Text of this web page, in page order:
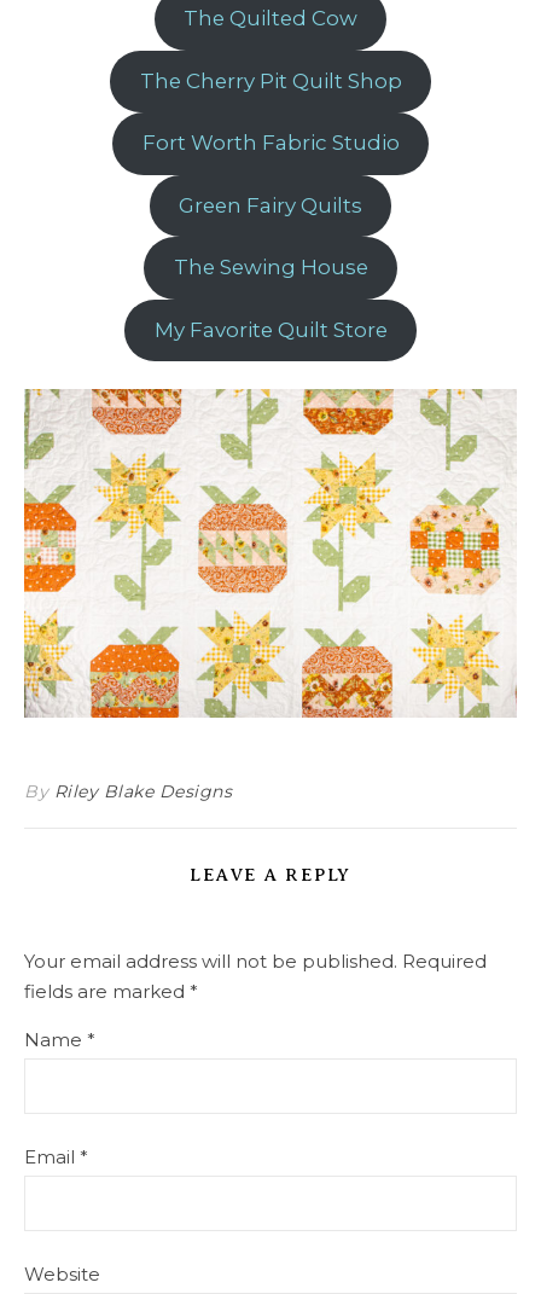
The Quilted Cow
The Cherry Pit Quilt Shop
Fort Worth Fabric Studio
Green Fairy Quilts
The Sewing House
My Favorite Quilt Store
By Riley Blake Designs
LEAVE A REPLY
Your email address will not be published. Required
fields are marked *
Name *
Email *
Website